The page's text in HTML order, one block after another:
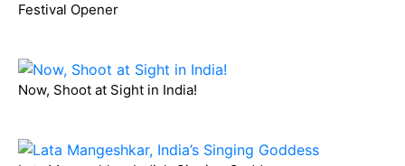
Festival Opener
Now, Shoot at Sight in India!